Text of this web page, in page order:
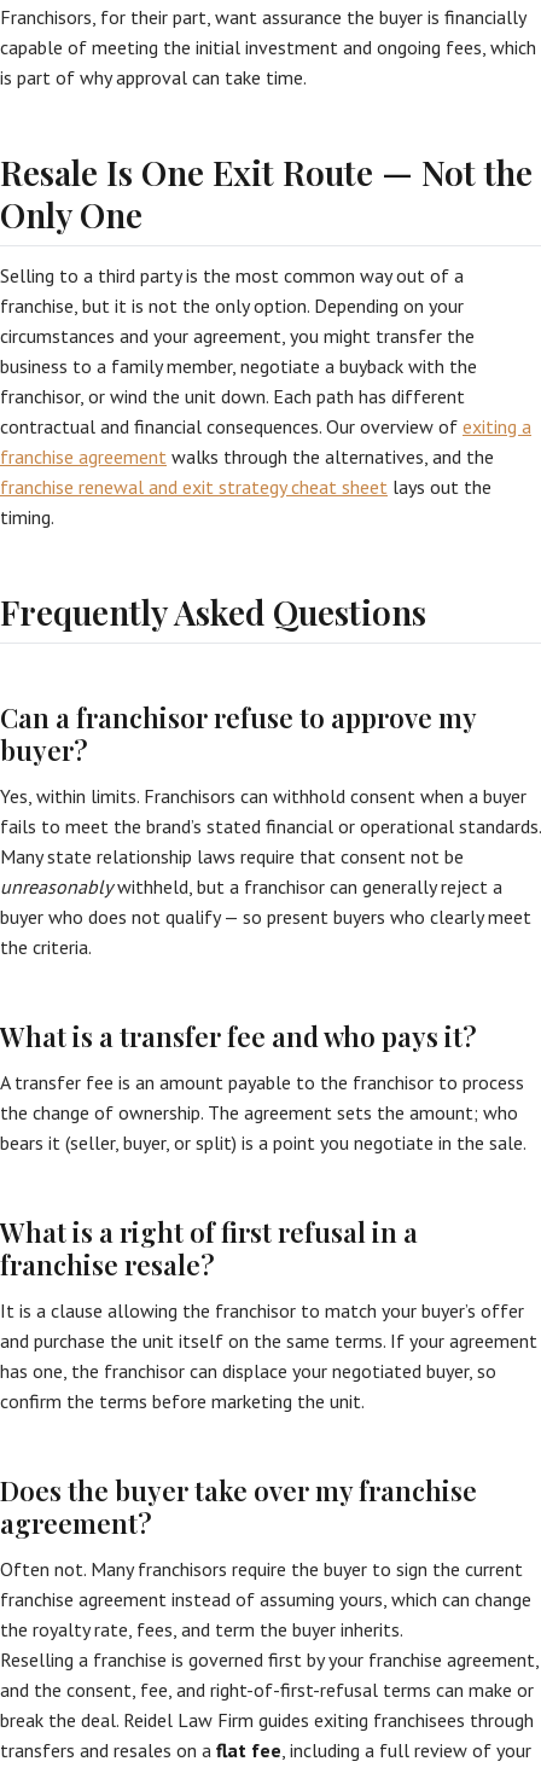
Franchisors, for their part, want assurance the buyer is financially
capable of meeting the initial investment and ongoing fees, which
is part of why approval can take time.
Resale Is One Exit Route — Not the
Only One
Selling to a third party is the most common way out of a
franchise, but it is not the only option. Depending on your
circumstances and your agreement, you might transfer the
business to a family member, negotiate a buyback with the
franchisor, or wind the unit down. Each path has different
contractual and financial consequences. Our overview of exiting a
franchise agreement walks through the alternatives, and the
franchise renewal and exit strategy cheat sheet lays out the
timing.
Frequently Asked Questions
Can a franchisor refuse to approve my
buyer?
Yes, within limits. Franchisors can withhold consent when a buyer
fails to meet the brand’s stated financial or operational standards.
Many state relationship laws require that consent not be
unreasonablywithheld, but a franchisor can generally reject a
buyer who does not qualify — so present buyers who clearly meet
the criteria.
What is a transfer fee and who pays it?
A transfer fee is an amount payable to the franchisor to process
the change of ownership. The agreement sets the amount; who
bears it (seller, buyer, or split) is a point you negotiate in the sale.
What is a right of first refusal in a
franchise resale?
It is a clause allowing the franchisor to match your buyer’s offer
and purchase the unit itself on the same terms. If your agreement
has one, the franchisor can displace your negotiated buyer, so
confirm the terms before marketing the unit.
Does the buyer take over my franchise
agreement?
Often not. Many franchisors require the buyer to sign the current
franchise agreement instead of assuming yours, which can change
the royalty rate, fees, and term the buyer inherits.
Reselling a franchise is governed first by your franchise agreement,
and the consent, fee, and right-of-first-refusal terms can make or
break the deal. Reidel Law Firm guides exiting franchisees through
transfers and resales on a flat fee, including a full review of your